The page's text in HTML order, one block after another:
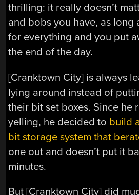
thrilling: it really doesn’t
and bobs you have, as long
for everything and you put
the end of the day.
[Cranktown City] is always
lying around instead of
their bit set boxes. Since he
yelling, he decided to build
bit storage system that
one out and doesn’t put it
minutes.
But [Cranktown City] did